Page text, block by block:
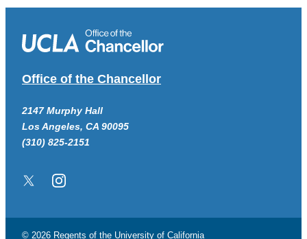
Office of the Chancellor
2147 Murphy Hall
Los Angeles, CA 90095
(310) 825-2151
Twitter/XInstagram
© 2026 Regents of the University of California